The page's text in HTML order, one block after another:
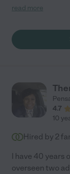
very
equally!"
read more
4.7
10
Hired by 2
I have 40 years
overseen two